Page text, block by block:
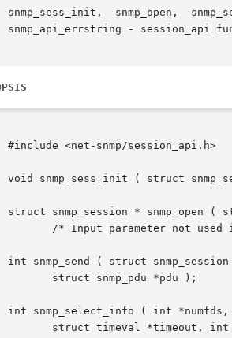
snmp_select_info,  snmp_read, snmp_timeout, snmp_close, snmp_perror, snmp_sess_perror, snmp_error,
snmp_api_errstring - session_api
#include <net-snmp/session_api.h>
void snmp_sess_init ( struct
struct snmp_session * snmp_open (
int snmp_send ( struct snmp_session
int snmp_select_info ( int